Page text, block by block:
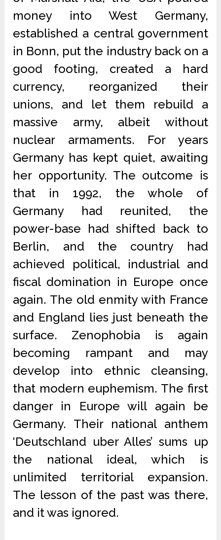
money into West Germany,
established a central government
in Bonn, put the industry back on a
good footing, created a hard
currency, reorganized their
unions, and let them rebuild a
massive army, albeit without
nuclear armaments. For years
Germany has kept quiet, awaiting
her opportunity. The outcome is
that in 1992, the whole of
Germany had reunited, the
power-base had shifted back to
Berlin, and the country had
achieved political, industrial and
fiscal domination in Europe once
again. The old enmity with France
and England lies just beneath the
surface. Zenophobia is again
becoming rampant and may
develop into ethnic cleansing,
that modern euphemism. The first
danger in Europe will again be
Germany. Their national anthem
‘Deutschland uber Alles’ sums up
the national ideal, which is
unlimited territorial expansion.
The lesson of the past was there,
and it was ignored.